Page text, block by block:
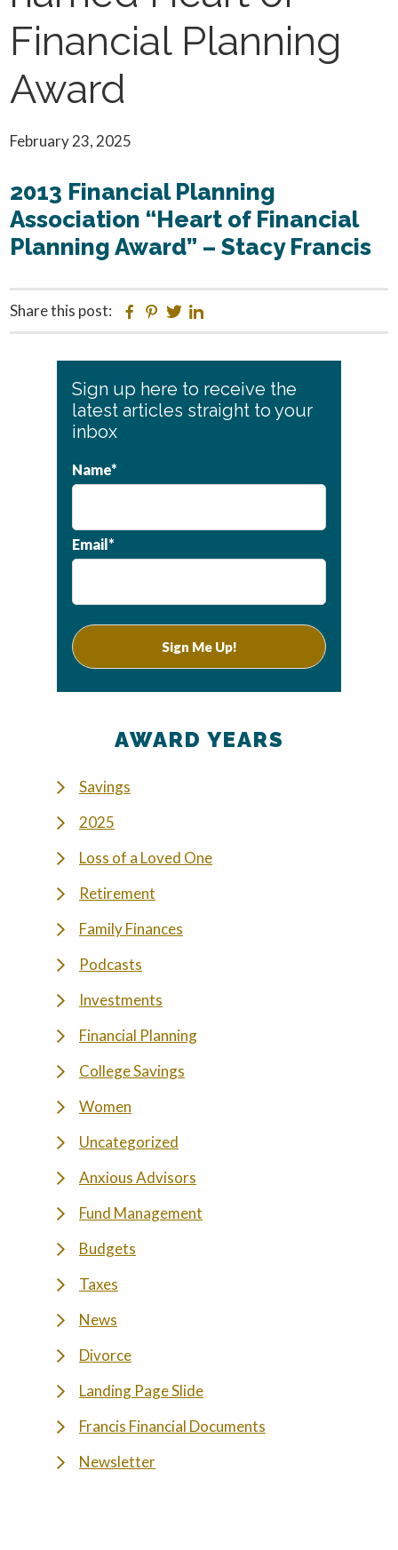
Financial Planning
Award
February 23, 2025
2013 Financial Planning
Association “Heart of Financial
Planning Award” – Stacy Francis
Share this post: Facebook
Pinterest
Twitter
Primary
Sidebar
Sign up here to receive the
latest articles straight to your
inbox
Name*
Email*
AWARD YEARS
Savings
2025
Loss of a Loved One
Retirement
Family Finances
Podcasts
Investments
Financial Planning
College Savings
Women
Uncategorized
Anxious Advisors
Fund Management
Budgets
Taxes
News
Divorce
Landing Page Slide
Francis Financial Documents
Newsletter